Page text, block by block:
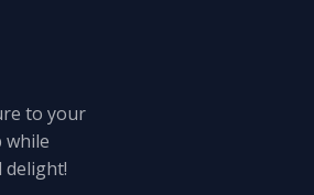
to your
while